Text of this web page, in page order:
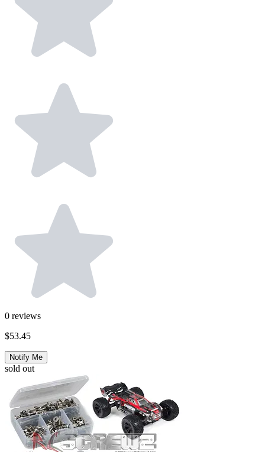
0 reviews
$53.45
Notify Me
sold out